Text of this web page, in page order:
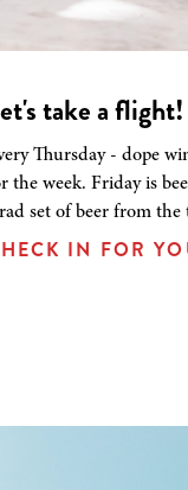
take a flight!
Thursday - dope
the week. Friday is
set of beer from the
IN FOR